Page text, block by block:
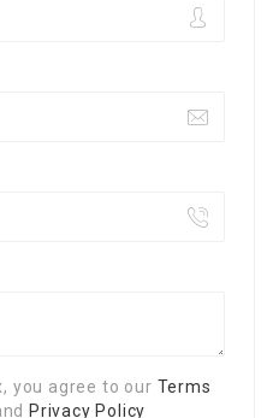
you agree to our Terms
Privacy Policy